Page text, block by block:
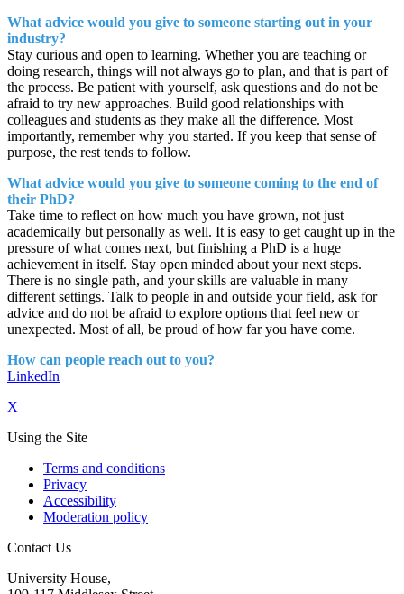
What advice would you give to someone starting out in your
industry?
Stay curious and open to learning. Whether you are teaching or
doing research, things will not always go to plan, and that is part of
the process. Be patient with yourself, ask questions and do not be
afraid to try new approaches. Build good relationships with
colleagues and students as they make all the difference. Most
importantly, remember why you started. If you keep that sense of
purpose, the rest tends to follow.
What advice would you give to someone coming to the end of
their PhD?
Take time to reflect on how much you have grown, not just
academically but personally as well. It is easy to get caught up in the
pressure of what comes next, but finishing a PhD is a huge
achievement in itself. Stay open minded about your next steps.
There is no single path, and your skills are valuable in many
different settings. Talk to people in and outside your field, ask for
advice and do not be afraid to explore options that feel new or
unexpected. Most of all, be proud of how far you have come.
How can people reach out to you?
LinkedIn
X
Using the Site
Terms and conditions
Privacy
Accessibility
Moderation policy
Contact Us
University House,